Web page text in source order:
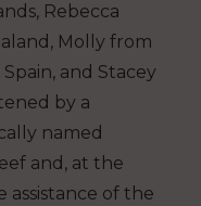
Rebecca
Molly from
and Stacey
by a
named
and, at the
assistance of the